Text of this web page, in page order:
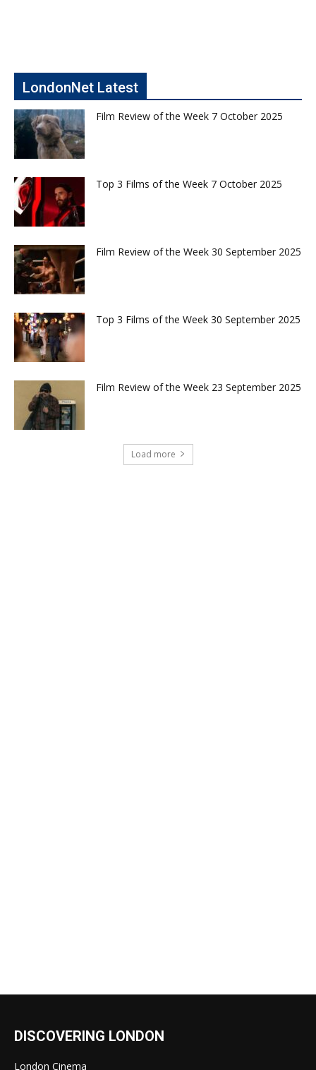
LondonNet Latest
Film Review of the Week 7 October 2025
Top 3 Films of the Week 7 October 2025
Film Review of the Week 30 September 2025
Top 3 Films of the Week 30 September 2025
Film Review of the Week 23 September 2025
Load more
DISCOVERING LONDON
London Cinema